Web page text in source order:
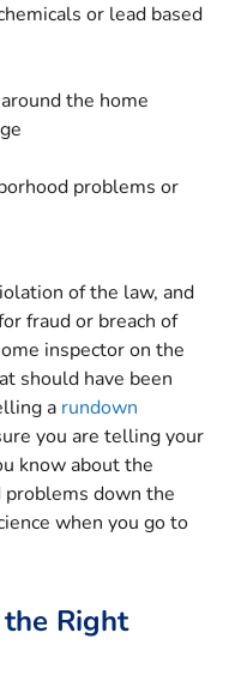
or lead based
the home
problems or
of the law, and
fraud or breach of
inspector on the
should have been
a rundown
you are telling your
know about the
down the
when you go to
Right